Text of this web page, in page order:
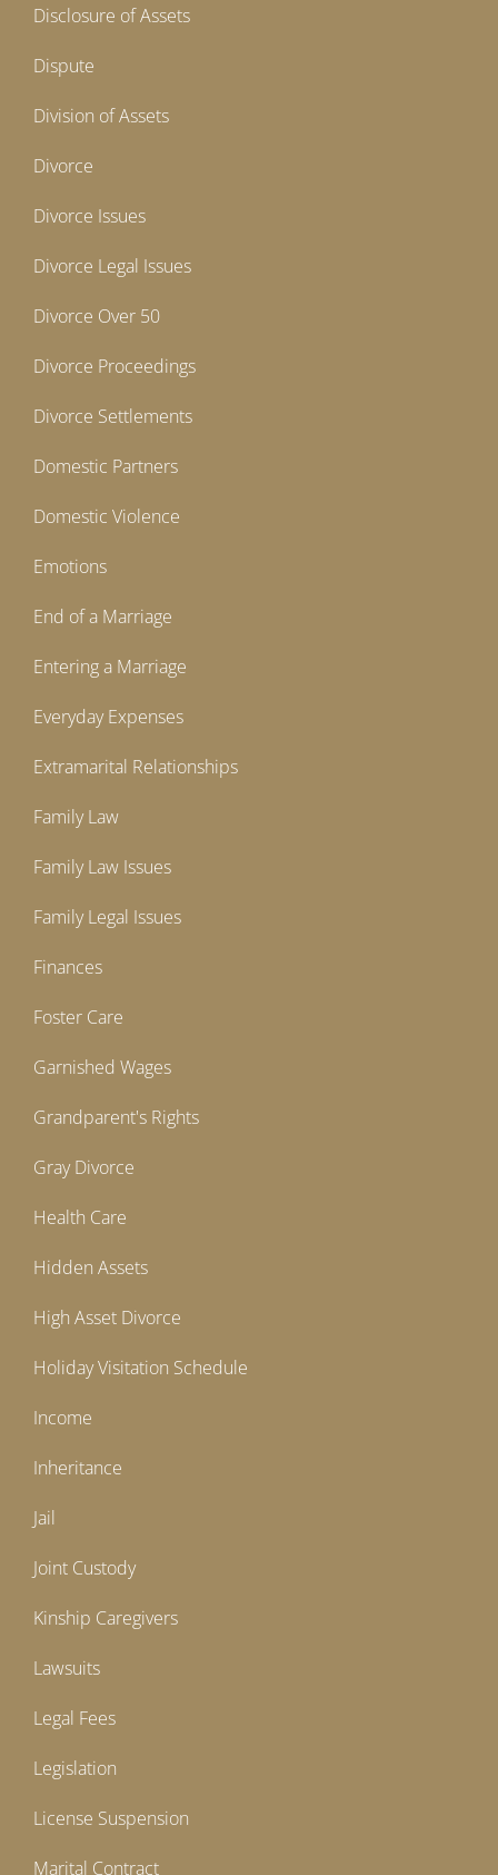
Disclosure of Assets
Dispute
Division of Assets
Divorce
Divorce Issues
Divorce Legal Issues
Divorce Over 50
Divorce Proceedings
Divorce Settlements
Domestic Partners
Domestic Violence
Emotions
End of a Marriage
Entering a Marriage
Everyday Expenses
Extramarital Relationships
Family Law
Family Law Issues
Family Legal Issues
Finances
Foster Care
Garnished Wages
Grandparent's Rights
Gray Divorce
Health Care
Hidden Assets
High Asset Divorce
Holiday Visitation Schedule
Income
Inheritance
Jail
Joint Custody
Kinship Caregivers
Lawsuits
Legal Fees
Legislation
License Suspension
Marital Contract